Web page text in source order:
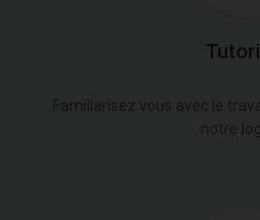
Familiarisez vous avec le
notre